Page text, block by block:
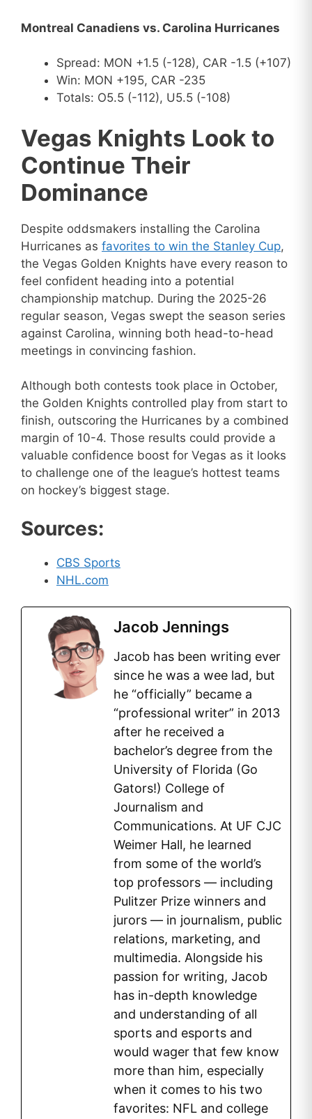
Montreal Canadiens vs. Carolina Hurricanes
Spread: MON +1.5 (-128), CAR -1.5 (+107)
Win: MON +195, CAR -235
Totals: O5.5 (-112), U5.5 (-108)
Vegas Knights Look to
Continue Their
Dominance
Despite oddsmakers installing the Carolina
Hurricanes as favorites to win the Stanley Cup,
the Vegas Golden Knights have every reason to
feel confident heading into a potential
championship matchup. During the 2025-26
regular season, Vegas swept the season series
against Carolina, winning both head-to-head
meetings in convincing fashion.
Although both contests took place in October,
the Golden Knights controlled play from start to
finish, outscoring the Hurricanes by a combined
margin of 10-4. Those results could provide a
valuable confidence boost for Vegas as it looks
to challenge one of the league’s hottest teams
on hockey’s biggest stage.
Sources:
CBS Sports
NHL.com
Jacob Jennings
Jacob has been writing ever
since he was a wee lad, but
he “officially” became a
“professional writer” in 2013
after he received a
bachelor’s degree from the
University of Florida (Go
Gators!) College of
Journalism and
Communications. At UF CJC
Weimer Hall, he learned
from some of the world’s
top professors — including
Pulitzer Prize winners and
jurors — in journalism, public
relations, marketing, and
multimedia. Alongside his
passion for writing, Jacob
has in-depth knowledge
and understanding of all
sports and esports and
would wager that few know
more than him, especially
when it comes to his two
favorites: NFL and college